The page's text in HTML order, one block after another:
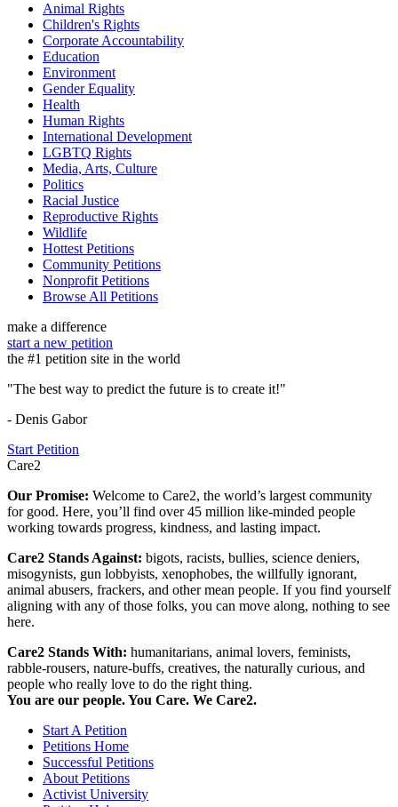
Animal Rights
Children's Rights
Corporate Accountability
Education
Environment
Gender Equality
Health
Human Rights
International Development
LGBTQ Rights
Media, Arts, Culture
Politics
Racial Justice
Reproductive Rights
Wildlife
Hottest Petitions
Community Petitions
Nonprofit Petitions
Browse All Petitions
make a difference
start a new petition
the #1 petition site in the world
"The best way to predict the future is to create it!"
- Denis Gabor
Start Petition
Care2
Our Promise: Welcome to Care2, the world’s largest community
for good. Here, you’ll find over 45 million like-minded people
working towards progress, kindness, and lasting impact.
Care2 Stands Against: bigots, racists, bullies, science deniers,
misogynists, gun lobbyists, xenophobes, the willfully ignorant,
animal abusers, frackers, and other mean people. If you find yourself
aligning with any of those folks, you can move along, nothing to see
here.
Care2 Stands With: humanitarians, animal lovers, feminists,
rabble-rousers, nature-buffs, creatives, the naturally curious, and
people who really love to do the right thing.
You are our people. You Care. We Care2.
Start A Petition
Petitions Home
Successful Petitions
About Petitions
Activist University